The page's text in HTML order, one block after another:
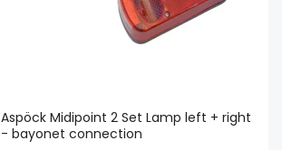
Aspöck Midipoint 2 Set Lamp left + right
- bayonet connection